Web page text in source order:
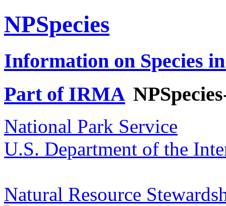
NPSpecies
Information on Species
Part of IRMA
National Park Service
U.S. Department of the
Natural Resource